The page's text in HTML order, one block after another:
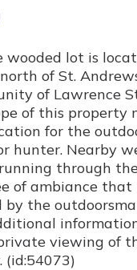
wooded lot is
of St.
of Lawrence
of this property
for the
hunter. Nearby
through
of ambiance
the
viewing of